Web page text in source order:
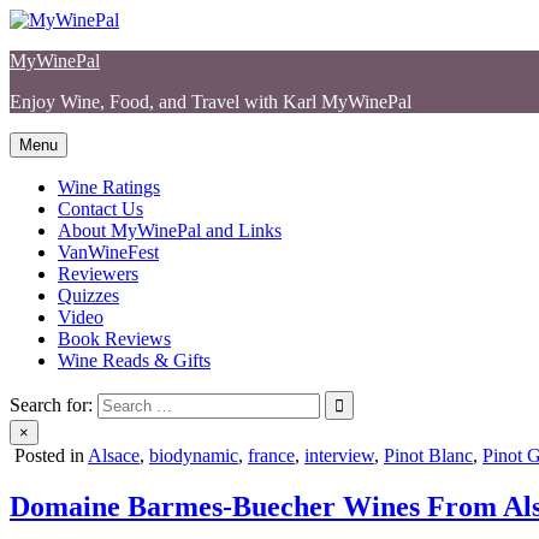
Skip
content
MyWinePal
Enjoy Wine, Food, and Travel with Karl MyWinePal
Menu
Wine Ratings
Contact Us
About MyWinePal and Links
VanWineFest
Reviewers
Quizzes
Video
Book Reviews
Wine Reads & Gifts
Search for:
×
Posted in Alsace, biodynamic, france, interview, Pinot Blanc, Pinot
Domaine Barmes-Buecher Wines From